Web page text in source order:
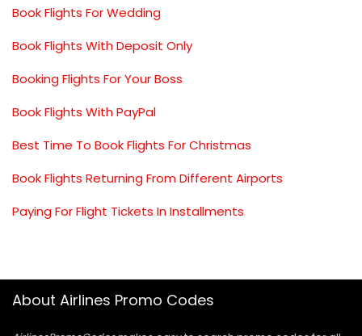
Book Flights For Wedding
Book Flights With Deposit Only
Booking Flights For Your Boss
Book Flights With PayPal
Best Time To Book Flights For Christmas
Book Flights Returning From Different Airports
Paying For Flight Tickets In Installments
About Airlines Promo Codes